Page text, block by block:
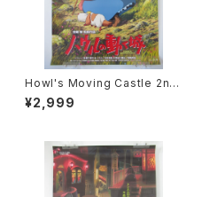
Howl's Moving Castle 2nd
Movie Poster - Studio Ghi
bli - B2 Size Japanese Ani
¥2,999